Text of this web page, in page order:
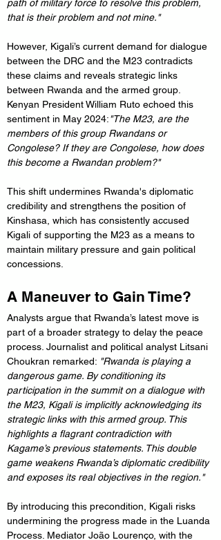
path of military force to resolve this problem,
that is their problem and not mine."
However, Kigali’s current demand for dialogue
between the DRC and the M23 contradicts
these claims and reveals strategic links
between Rwanda and the armed group.
Kenyan President William Ruto echoed this
sentiment in May 2024:"The M23, are the
members of this group Rwandans or
Congolese? If they are Congolese, how does
this become a Rwandan problem?"
This shift undermines Rwanda's diplomatic
credibility and strengthens the position of
Kinshasa, which has consistently accused
Kigali of supporting the M23 as a means to
maintain military pressure and gain political
concessions.
A Maneuver to Gain Time?
Analysts argue that Rwanda’s latest move is
part of a broader strategy to delay the peace
process. Journalist and political analyst Litsani
Choukran remarked: "Rwanda is playing a
dangerous game. By conditioning its
participation in the summit on a dialogue with
the M23, Kigali is implicitly acknowledging its
strategic links with this armed group. This
highlights a flagrant contradiction with
Kagame’s previous statements. This double
game weakens Rwanda’s diplomatic credibility
and exposes its real objectives in the region."
By introducing this precondition, Kigali risks
undermining the progress made in the Luanda
Process. Mediator João Lourenço, with the